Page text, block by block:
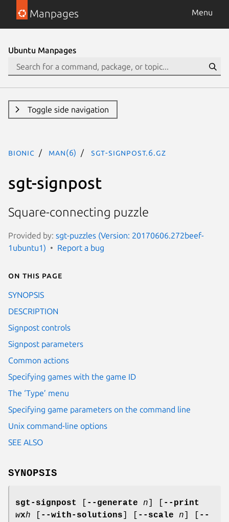
Manpages Menu
Ubuntu Manpages
Toggle side navigation
bionic man(6) sgt-signpost.6.gz
sgt-signpost
Square-connecting puzzle
Provided by: sgt-puzzles (Version: 20170606.272beef-
1ubuntu1)
Report a bug
On this page
SYNOPSIS
DESCRIPTION
Signpost controls
Signpost parameters
Common actions
Specifying games with the game ID
The ‘Type’ menu
Specifying game parameters on the command line
Unix command-line options
SEE ALSO
SYNOPSIS
sgt-signpost --generate n
--print
wxh --with-solutions --scale n
--